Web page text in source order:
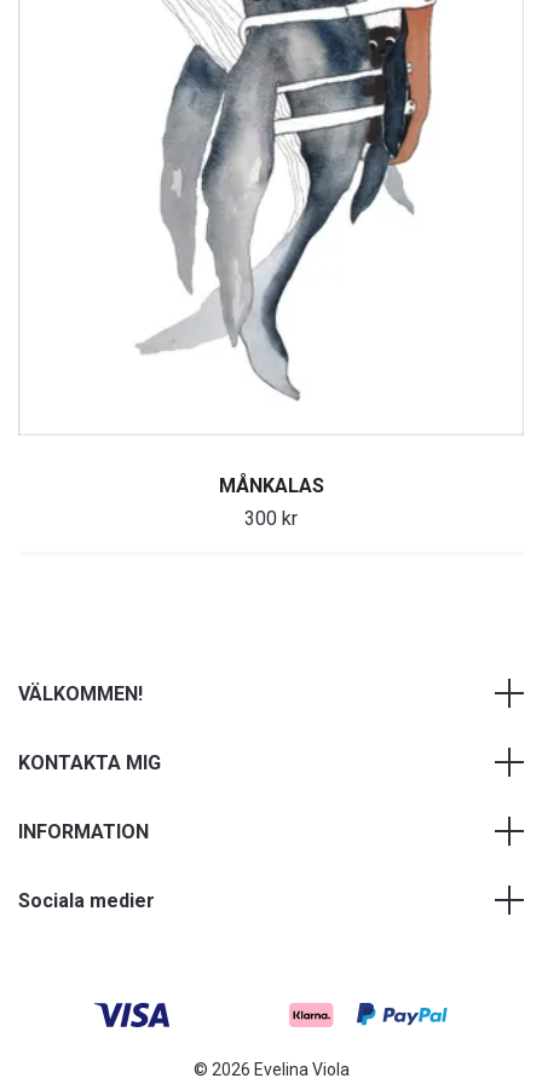
MÅNKALAS
300 kr
VÄLKOMMEN!
KONTAKTA MIG
INFORMATION
Sociala medier
© 2026 Evelina Viola